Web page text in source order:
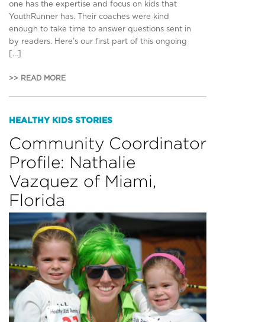
one has the expertise and focus on kids that
YouthRunner has. Their coaches were kind
enough to take time to answer questions sent in
by readers. Here’s our first part of this ongoing
[…]
>> READ MORE
HEALTHY KIDS STORIES
Community Coordinator
Profile: Nathalie
Vazquez of Miami,
Florida